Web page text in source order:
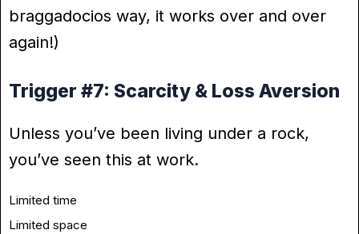
braggadocios way, it works over and over
again!)
Trigger #7: Scarcity & Loss Aversion
Unless you’ve been living under a rock,
you’ve seen this at work.
Limited time
Limited space